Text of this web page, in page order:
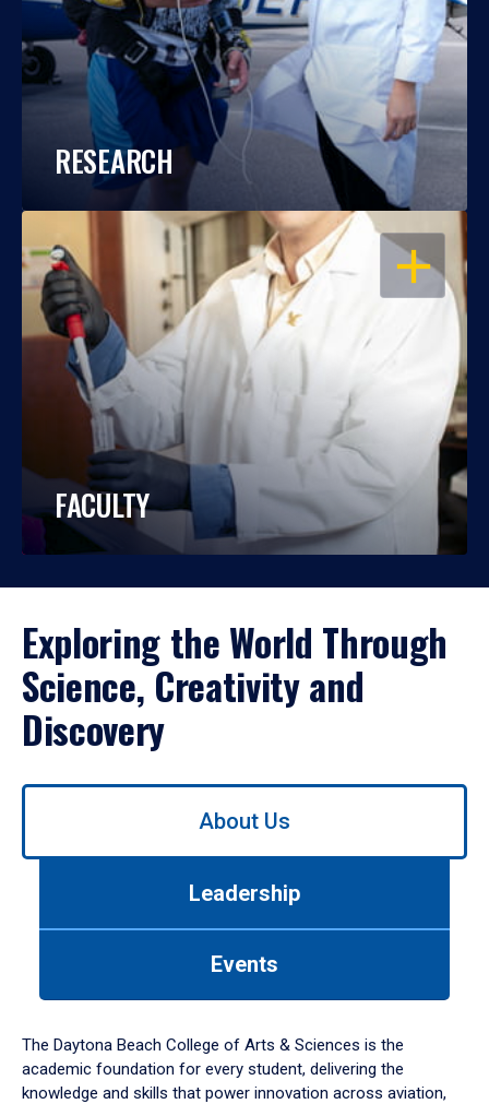
RESEARCH
OPEN
FACULTY
Exploring the World Through
Science, Creativity and
Discovery
Use
down
arrow
to
About Us
Leadership
Events
The Daytona Beach College of Arts & Sciences is the
academic foundation for every student, delivering the
knowledge and skills that power innovation across aviation,